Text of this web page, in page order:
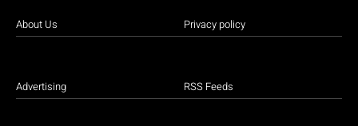
About Us
Advertising
Privacy policy
RSS Feeds